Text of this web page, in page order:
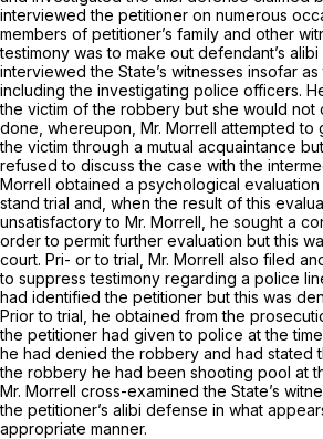
interviewed the petitioner on numerous
members of petitioner’s family and other
testimony was to make out defendant’s
interviewed the State’s witnesses insofar as
including the investigating police officers.
the victim of the robbery but she would not
done, whereupon, Mr. Morrell attempted to
the victim through a mutual acquaintance
refused to discuss the case with the
Morrell obtained a psychological evaluation
stand trial and, when the result of this
unsatisfactory to Mr. Morrell, he sought a
order to permit further evaluation but this
court. Pri- or to trial, Mr. Morrell also filed
to suppress testimony regarding a police
had identified the petitioner but this was
Prior to trial, he obtained from the
the petitioner had given to police at the
he had denied the robbery and had stated
the robbery he had been shooting pool at
Mr. Morrell cross-examined the State’s
the petitioner’s alibi defense in what
appropriate manner.